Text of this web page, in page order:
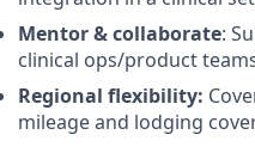
Mentor & collaborate:
clinical ops/product
Regional flexibility:
mileage and lodging